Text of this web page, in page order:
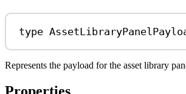
type
Represents the payload for the asset library